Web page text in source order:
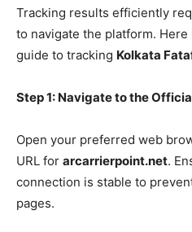
Tracking results efficiently
to navigate the platform.
guide to tracking Kolkata
Step 1: Navigate to the
Open your preferred web
URL for arcarrierpoint.net.
connection is stable to
pages.